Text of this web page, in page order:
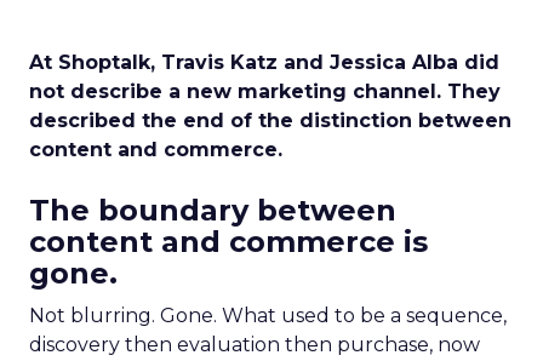
At Shoptalk, Travis Katz and Jessica Alba did
not describe a new marketing channel. They
described the end of the distinction between
content and commerce.
The boundary between
content and commerce is
gone.
Not blurring. Gone. What used to be a sequence,
discovery then evaluation then purchase, now